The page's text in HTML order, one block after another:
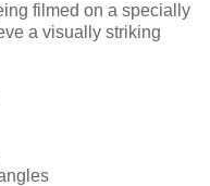
filmed on a specially
a visually striking